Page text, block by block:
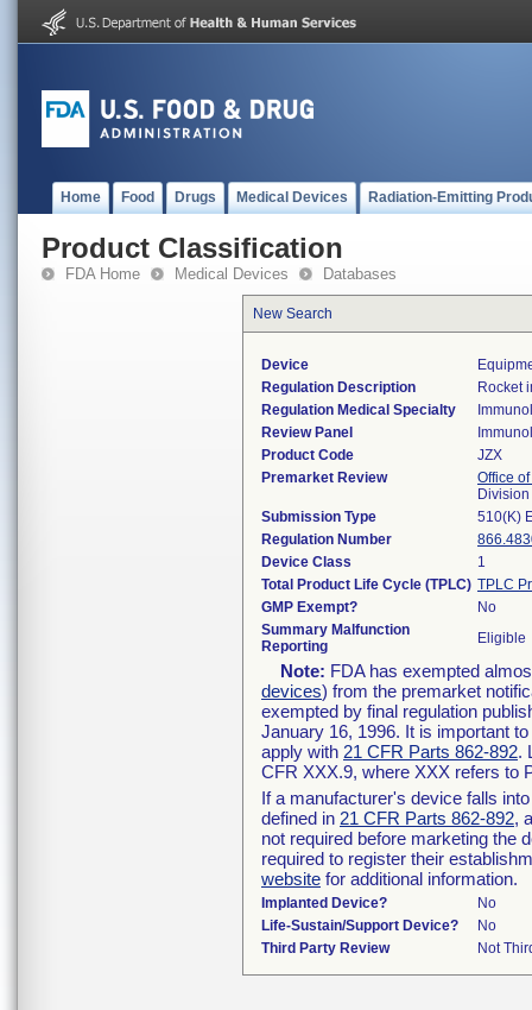
Home Food Drugs Medical Devices Radiation-Emitting
Product Classification
FDA Home Medical Devices Databases
New Search
Device
Regulation Description
Rocket
Regulation Medical Specialty
Review Panel
Product Code
JZX
Premarket Review
Office
Submission Type
510(K)
Regulation Number
Device Class
1
Total Product Life Cycle (TPLC) TPLC
GMP Exempt?
No
Summary Malfunction
Reporting
Eligible
Note: FDA has exempted
devices) from the premarket
exempted by final regulation
January 16, 1996. It is important
apply with 21 CFR Parts 862-892.
CFR XXX.9, where XXX refers to
If a manufacturer's device falls
defined in 21 CFR Parts 862-892,
not required before marketing the
required to register their
website for additional information.
Implanted Device?
No
Life-Sustain/Support Device?
No
Third Party Review
Not